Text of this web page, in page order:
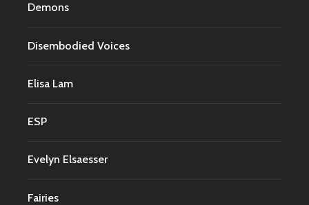
Demons
Disembodied Voices
Elisa Lam
ESP
Evelyn Elsaesser
Fairies